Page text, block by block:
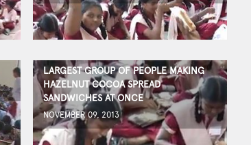
LARGEST GROUP OF PEOPLE MAKING
HAZELNUT COCOA SPREAD
SANDWICHES AT ONCE
NOVEMBER 09, 2013